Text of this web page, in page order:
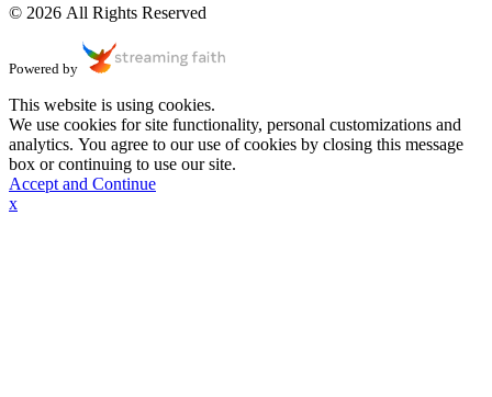
© 2026 All Rights Reserved
Powered by
This website is using cookies.
We use cookies for site functionality, personal customizations and
analytics. You agree to our use of cookies by closing this message
box or continuing to use our site.
Accept and Continue
x